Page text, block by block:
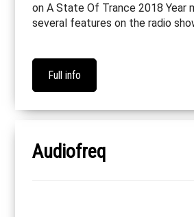
on A State Of Trance 2018 Year
several features on the radio
Full info
Audiofreq